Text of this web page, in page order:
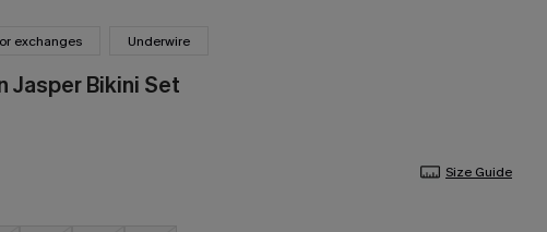
exchanges Underwire
Jasper Bikini Set
Size Guide